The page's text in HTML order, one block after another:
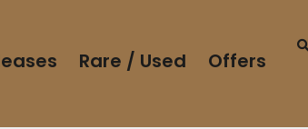
Rare / Used Offers